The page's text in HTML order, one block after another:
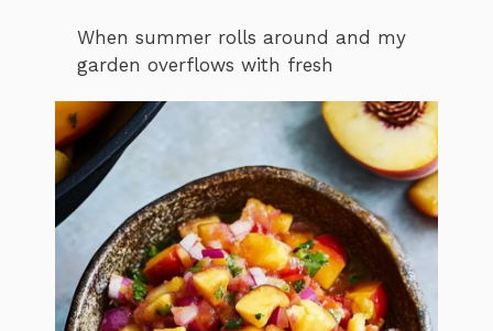
When summer rolls around and my
garden overflows with fresh